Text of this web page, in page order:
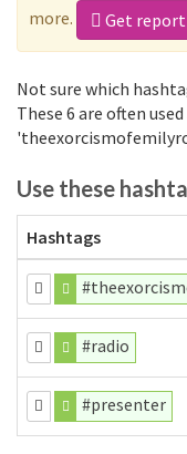
more.
Get report
Not sure which
These 6 are often
Use these
Hashtags
#radio
#presenter